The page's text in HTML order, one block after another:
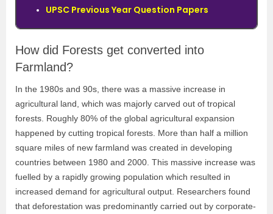
UPSC Previous Year Question Papers
How did Forests get converted into
Farmland?
In the 1980s and 90s, there was a massive increase in
agricultural land, which was majorly carved out of tropical
forests. Roughly 80% of the global agricultural expansion
happened by cutting tropical forests. More than half a million
square miles of new farmland was created in developing
countries between 1980 and 2000. This massive increase was
fuelled by a rapidly growing population which resulted in
increased demand for agricultural output. Researchers found
that deforestation was predominantly carried out by corporate-